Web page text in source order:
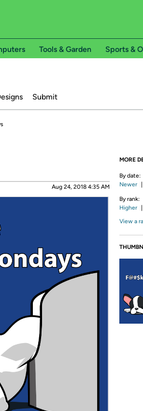
Tools & Garden Sports &
Submit
Aug 24, 2018 4:35 AM
MORE
By date:
Newer
By rank:
Higher
View a